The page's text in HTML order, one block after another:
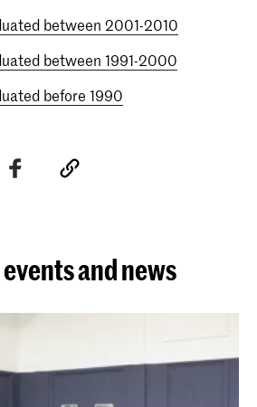
between 2001-2010
between 1991-2000
before 1990
and news